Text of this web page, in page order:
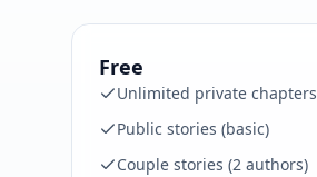
Free
Unlimited private chapters
Public stories (basic)
Couple stories (2 authors)